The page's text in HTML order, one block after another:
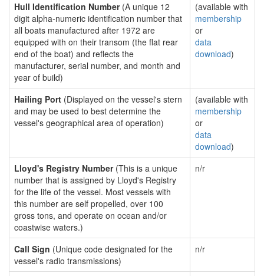
Hull Identification Number(A unique 12
digit alpha-numeric identification number that
all boats manufactured after 1972 are
equipped with on their transom (the flat rear
end of the boat) and reflects the
manufacturer, serial number, and month and
year of build)
(available with
membership
or
data
download)
Hailing Port (Displayed on the vessel's stern
and may be used to best determine the
vessel's geographical area of operation)
(available with
membership
or
data
download)
Lloyd's Registry Number(This is a unique
number that is assigned by Lloyd's Registry
for the life of the vessel. Most vessels with
this number are self propelled, over 100
gross tons, and operate on ocean and/or
coastwise waters.)
n/r
Call Sign (Unique code designated for the
vessel's radio transmissions)
n/r